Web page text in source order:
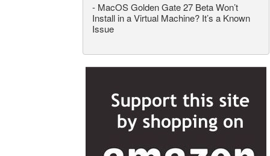
- MacOS Golden Gate 27 Beta Won’t
Install in a Virtual Machine? It’s a Known
Issue